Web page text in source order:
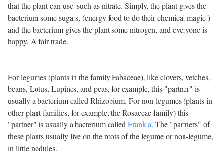
that the plant can use, such as nitrate. Simply, the plant gives the
bacterium some sugars, (energy food to do their chemical magic )
and the bacterium gives the plant some nitrogen, and everyone is
happy. A fair trade.
For legumes (plants in the family Fabaceae), like clovers, vetches,
beans, Lotus, Lupines, and peas, for example, this "partner" is
usually a bacterium called Rhizobium. For non-legumes (plants in
other plant families, for example, the Rosaceae family) this
"partner" is usually a bacterium calledFrankia. The "partners" of
these plants usually live on the roots of the legume or non-legume,
in little nodules.